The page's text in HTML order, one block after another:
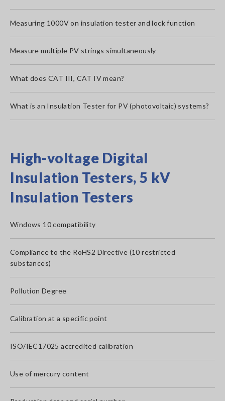
Measuring 1000V on insulation tester and lock function
Measure multiple PV strings simultaneously
What does CAT III, CAT IV mean?
What is an Insulation Tester for PV (photovoltaic) systems?
High-voltage Digital
Insulation Testers, 5 kV
Insulation Testers
Windows 10 compatibility
Compliance to the RoHS2 Directive (10 restricted
substances)
Pollution Degree
Calibration at a specific point
ISO/IEC17025 accredited calibration
Use of mercury content